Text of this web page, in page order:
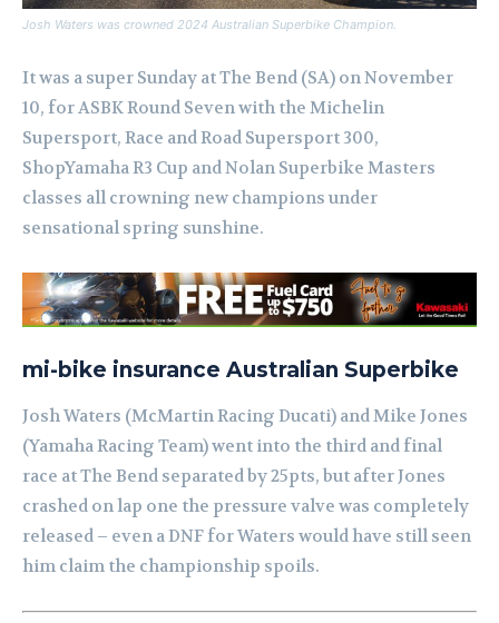
Josh Waters was crowned 2024 Australian Superbike Champion.
It was a super Sunday at The Bend (SA) on November
10, for ASBK Round Seven with the Michelin
Supersport, Race and Road Supersport 300,
ShopYamaha R3 Cup and Nolan Superbike Masters
classes all crowning new champions under
sensational spring sunshine.
mi-bike insurance Australian Superbike
Josh Waters (McMartin Racing Ducati) and Mike Jones
(Yamaha Racing Team) went into the third and final
race at The Bend separated by 25pts, but after Jones
crashed on lap one the pressure valve was completely
released – even a DNF for Waters would have still seen
him claim the championship spoils.